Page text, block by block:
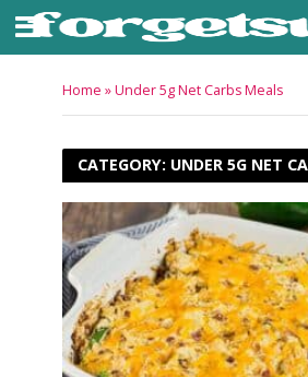
Home »Under 5g Net Carbs Meals
CATEGORY: UNDER 5G NET